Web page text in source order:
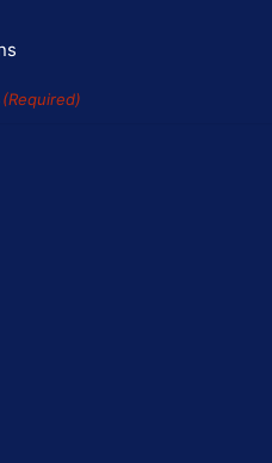
(Required)